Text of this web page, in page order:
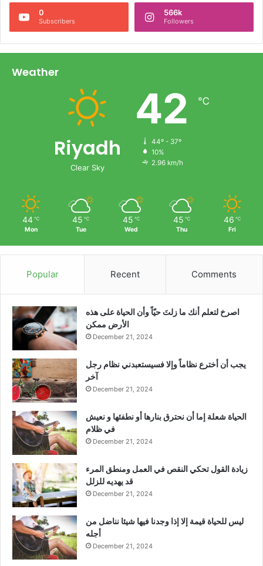
0
Subscribers
566k
Followers
Weather
Riyadh
Clear Sky
42 ℃
44º - 37º
10%
2.96 km/h
44 ℃
Mon
45 ℃
Tue
45 ℃
Wed
45 ℃
Thu
46 ℃
Fri
Popular Recent Comments
‫اصرخ لتعلم أنك ما زلتَ حيّاً وأن الحياة على هذه
الأرض ممكن
December 21, 2024
يجب أن أخترع نظاماً وإلا فسيستعبدني نظام رجل
آخر
December 21, 2024
الحياة شعلة إما أن نحترق بنارها أو نطفئها و نعيش
في ظلام
December 21, 2024
زيادة القول تحكي النقص في العمل ومنطق المرء
قد يهديه للزلل
December 21, 2024
ليس للحياة قيمة إلا إذا وجدنا فيها شيئا نناضل من
أجله
December 21, 2024